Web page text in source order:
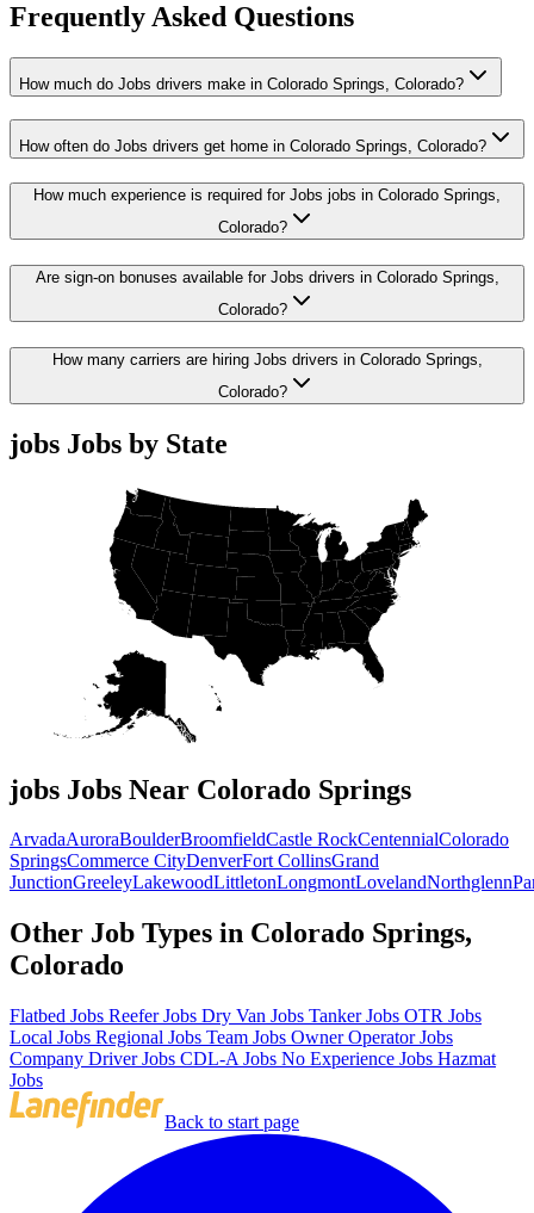
Frequently Asked Questions
How much do Jobs drivers make in Colorado Springs, Colorado?
How often do Jobs drivers get home in Colorado Springs, Colorado?
How much experience is required for Jobs jobs in Colorado Springs,
Colorado?
Are sign-on bonuses available for Jobs drivers in Colorado Springs,
Colorado?
How many carriers are hiring Jobs drivers in Colorado Springs,
Colorado?
jobs Jobs by State
jobs Jobs Near Colorado Springs
ArvadaAuroraBoulderBroomfieldCastle RockCentennialColorado
SpringsCommerce CityDenverFort CollinsGrand
JunctionGreeleyLakewoodLittletonLongmontLovelandNorthglenn
Other Job Types in Colorado Springs,
Colorado
Flatbed Jobs Reefer Jobs Dry Van Jobs Tanker Jobs OTR Jobs
Local Jobs Regional Jobs Team Jobs Owner Operator Jobs
Company Driver Jobs CDL-A Jobs No Experience Jobs Hazmat
Jobs
Back to start page